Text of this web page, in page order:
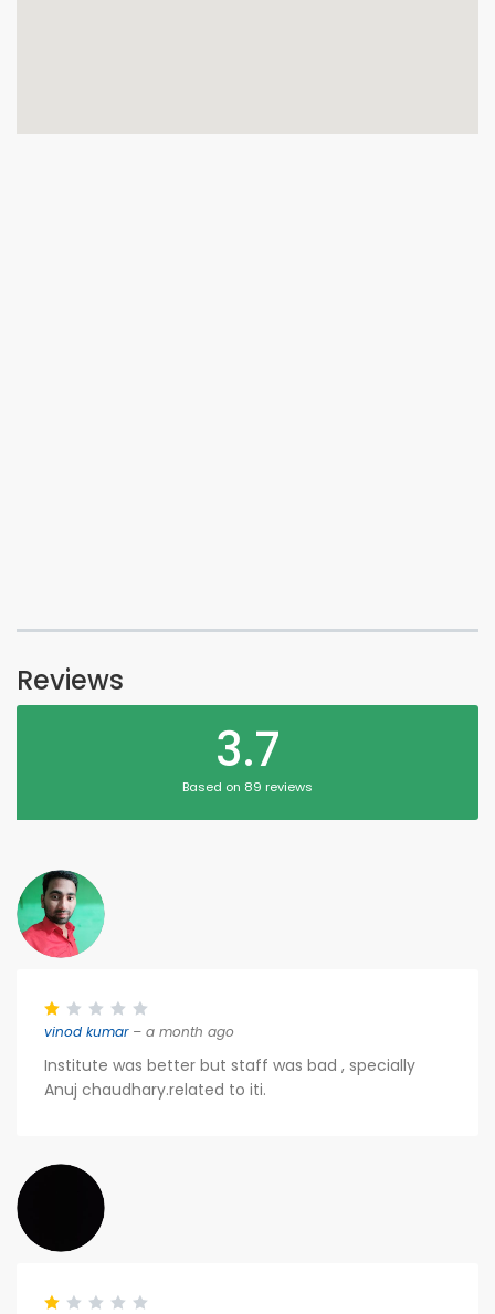
Reviews
3.7
Based on 89 reviews
vinod kumar– a month ago
Institute was better but staff was bad , specially
Anuj chaudhary.related to iti.